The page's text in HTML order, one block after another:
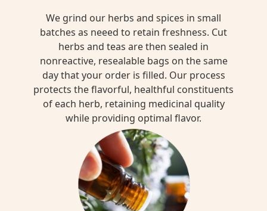
We grind our herbs and spices in small
batches as neeed to retain freshness. Cut
herbs and teas are then sealed in
nonreactive, resealable bags on the same
day that your order is filled. Our process
protects the flavorful, healthful constituents
of each herb, retaining medicinal quality
while providing optimal flavor.